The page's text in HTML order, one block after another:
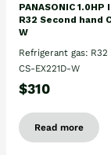
PANASONIC 1.0HP
R32 Second hand
W
Refrigerant gas: R32
CS-EX221D-W
$310
Read more